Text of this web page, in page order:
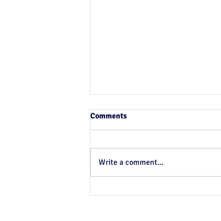
Comments
Write a comment...